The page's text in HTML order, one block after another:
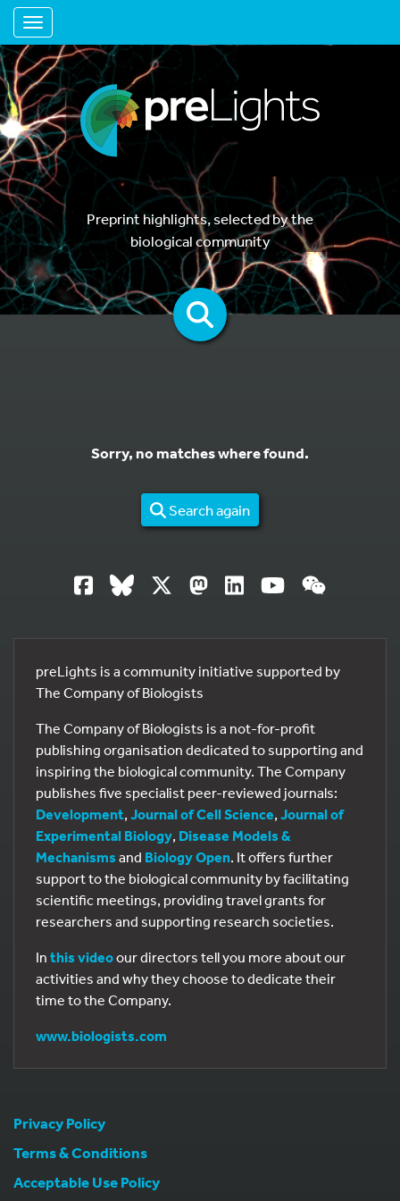
Toggle navigation
Preprint highlights, selected by the
biological community
Sorry, no matches where found.
Search again
preLights is a community initiative supported by
The Company of Biologists
The Company of Biologists is a not-for-profit
publishing organisation dedicated to supporting and
inspiring the biological community. The Company
publishes five specialist peer-reviewed journals:
Development, Journal of Cell Science, Journal of
Experimental Biology, Disease Models &
Mechanisms and Biology Open. It offers further
support to the biological community by facilitating
scientific meetings, providing travel grants for
researchers and supporting research societies.
In this videoour directors tell you more about our
activities and why they choose to dedicate their
time to the Company.
www.biologists.com
Privacy Policy
Terms & Conditions
Acceptable Use Policy